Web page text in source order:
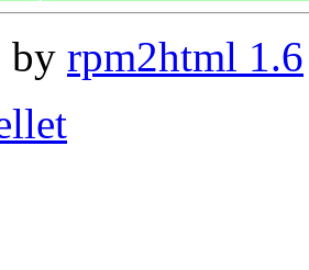
by rpm2html 1.6